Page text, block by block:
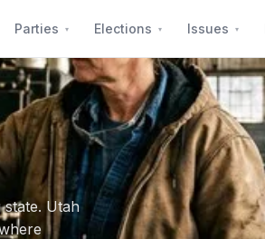
Parties Elections Issues
Utah